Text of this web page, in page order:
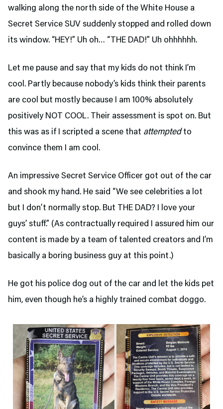
walking along the north side of the White House a
Secret Service SUV suddenly stopped and rolled down
its window. “HEY!” Uh oh… “THE DAD!” Uh ohhhhhh.
Let me pause and say that my kids do not think I’m
cool. Partly because nobody’s kids think their parents
are cool but mostly because I am 100% absolutely
positively NOT COOL. Their assessment is spot on. But
this was as if I scripted a scene that attemptedto
convince them I am cool.
An impressive Secret Service Officer got out of the car
and shook my hand. He said “We see celebrities a lot
but I don’t normally stop. But THE DAD? I love your
guys’ stuff.” (As contractually required I assured him our
content is made by a team of talented creators and I’m
basically a boring business guy at this point.)
He got his police dog out of the car and let the kids pet
him, even though he’s a highly trained combat doggo.